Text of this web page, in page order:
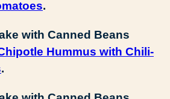
.
Hummus with Chili-
.